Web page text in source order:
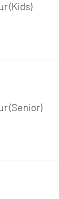
(Kids)
(Senior)